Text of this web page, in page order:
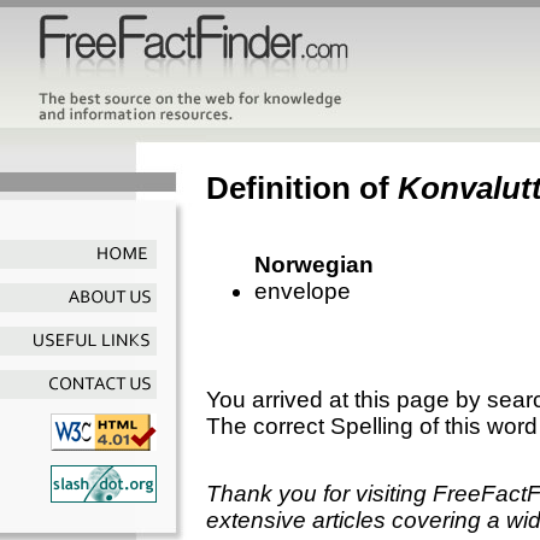
Definition of
Norwegian
envelope
You arrived at this page by
The correct Spelling of this
Thank you for visiting
extensive articles covering a